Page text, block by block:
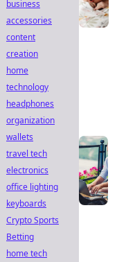
business
accessories
content
creation
home
technology
headphones
organization
wallets
travel tech
electronics
office lighting
keyboards
Crypto Sports
Betting
home tech